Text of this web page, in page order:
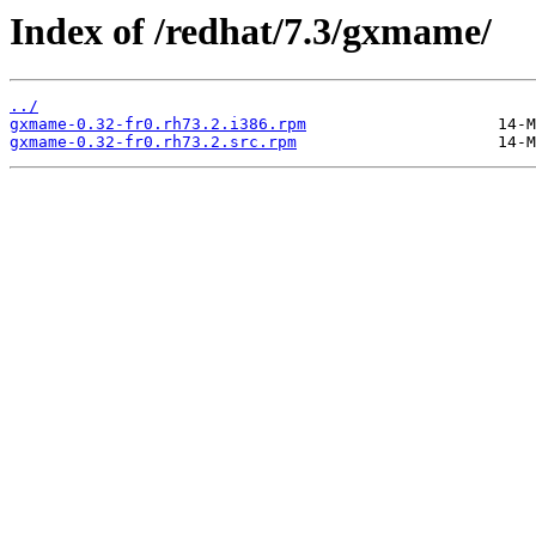
Index of /redhat/7.3/gxmame/
../
gxmame-0.32-fr0.rh73.2.i386.rpm
gxmame-0.32-fr0.rh73.2.src.rpm